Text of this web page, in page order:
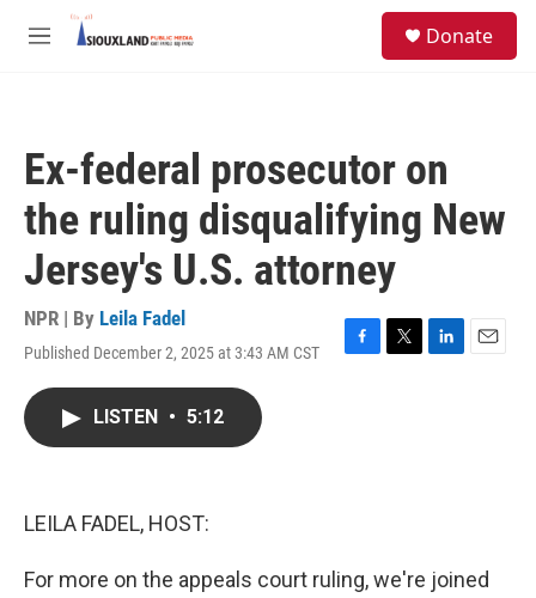
Skip to main content
M
Donate
Ex-federal prosecutor on
the ruling disqualifying New
Jersey's U.S. attorney
NPR | By Leila Fadel
Published December 2, 2025 at 3:43 AM CST
F
T
L
E
LISTEN • 5:12
LEILA FADEL, HOST:
For more on the appeals court ruling, we're joined